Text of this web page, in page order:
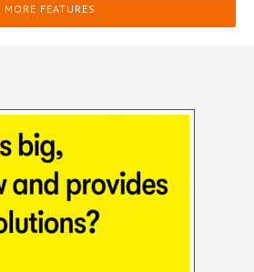
MORE FEATURES